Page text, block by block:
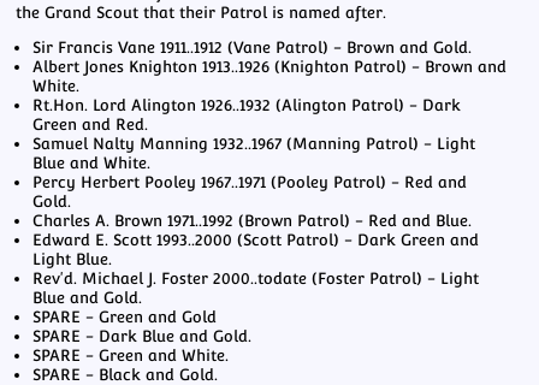
the Grand Scout that their Patrol is named after.
Sir Francis Vane 1911..1912 (Vane Patrol) - Brown and Gold.
Albert Jones Knighton 1913..1926 (Knighton Patrol) - Brown and
White.
Rt.Hon. Lord Alington 1926..1932 (Alington Patrol) - Dark
Green and Red.
Samuel Nalty Manning 1932..1967 (Manning Patrol) - Light
Blue and White.
Percy Herbert Pooley 1967..1971 (Pooley Patrol) - Red and
Gold.
Charles A. Brown 1971..1992 (Brown Patrol) - Red and Blue.
Edward E. Scott 1993..2000 (Scott Patrol) - Dark Green and
Light Blue.
Rev'd. Michael J. Foster 2000..todate (Foster Patrol) - Light
Blue and Gold.
SPARE - Green and Gold
SPARE - Dark Blue and Gold.
SPARE - Green and White.
SPARE - Black and Gold.